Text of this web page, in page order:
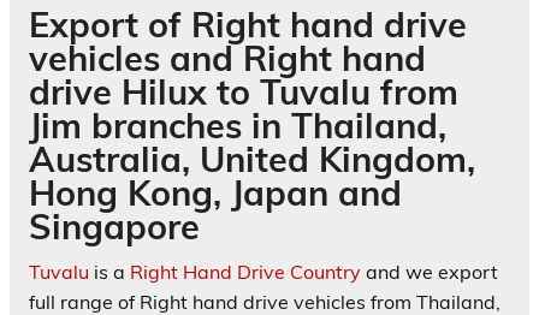
Export of Right hand drive
vehicles and Right hand
drive Hilux to Tuvalu from
Jim branches in Thailand,
Australia, United Kingdom,
Hong Kong, Japan and
Singapore
Tuvalu is a Right Hand Drive Country and we export
full range of Right hand drive vehicles from Thailand,